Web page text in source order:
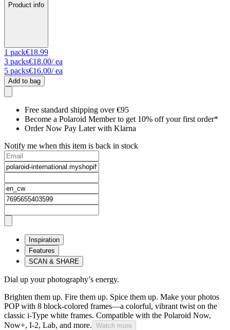
Product info
1 pack€18.99
3 packs€18.00/ ea
5 packs€16.00/ ea
Add to bag
Free standard shipping over €95
Become a Polaroid Member to get 10% off your first order*
Order Now Pay Later with Klarna
Notify me when this item is back in stock
Inspiration
Features
SCAN & SHARE
Dial up your photography’s energy.
Brighten them up. Fire them up. Spice them up. Make your photos
POP with 8 block-colored frames—a colorful, vibrant twist on the
classic i-Type white frames. Compatible with the Polaroid Now,
Now+, I-2, Lab, and more. Watch more